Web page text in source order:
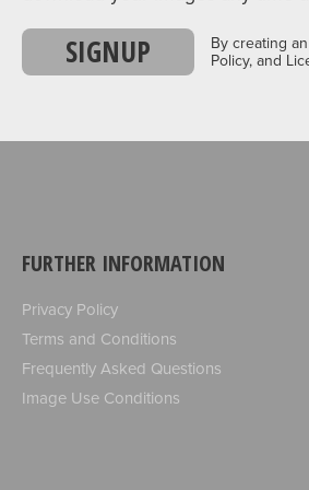
SIGNUP
By creating
Policy, and
FURTHER INFORMATION
Privacy Policy
Terms and Conditions
Frequently Asked Questions
Image Use Conditions